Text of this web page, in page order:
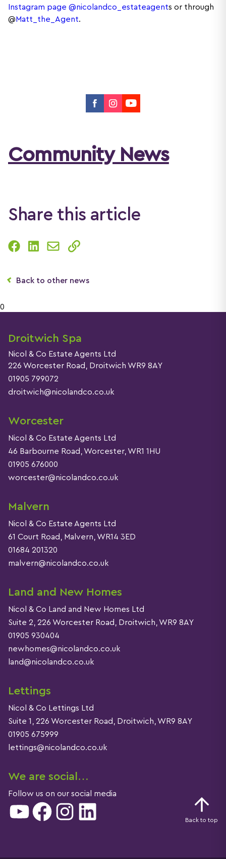
Instagram page @nicolandco_estateagents or through
@Matt_the_Agent.
Community News
Share this article
Back to other news
0
Droitwich Spa
Nicol & Co Estate Agents Ltd
226 Worcester Road, Droitwich WR9 8AY
01905 799072
droitwich@nicolandco.co.uk
Worcester
Nicol & Co Estate Agents Ltd
46 Barbourne Road, Worcester, WR1 1HU
01905 676000
worcester@nicolandco.co.uk
Malvern
Nicol & Co Estate Agents Ltd
61 Court Road, Malvern, WR14 3ED
01684 201320
malvern@nicolandco.co.uk
Land and New Homes
Nicol & Co Land and New Homes Ltd
Suite 2, 226 Worcester Road, Droitwich, WR9 8AY
01905 930404
newhomes@nicolandco.co.uk
land@nicolandco.co.uk
Lettings
Nicol & Co Lettings Ltd
Suite 1, 226 Worcester Road, Droitwich, WR9 8AY
01905 675999
lettings@nicolandco.co.uk
We are social…
Follow us on our social media
YouTube Facebook Instagram LinkedIn Back to top